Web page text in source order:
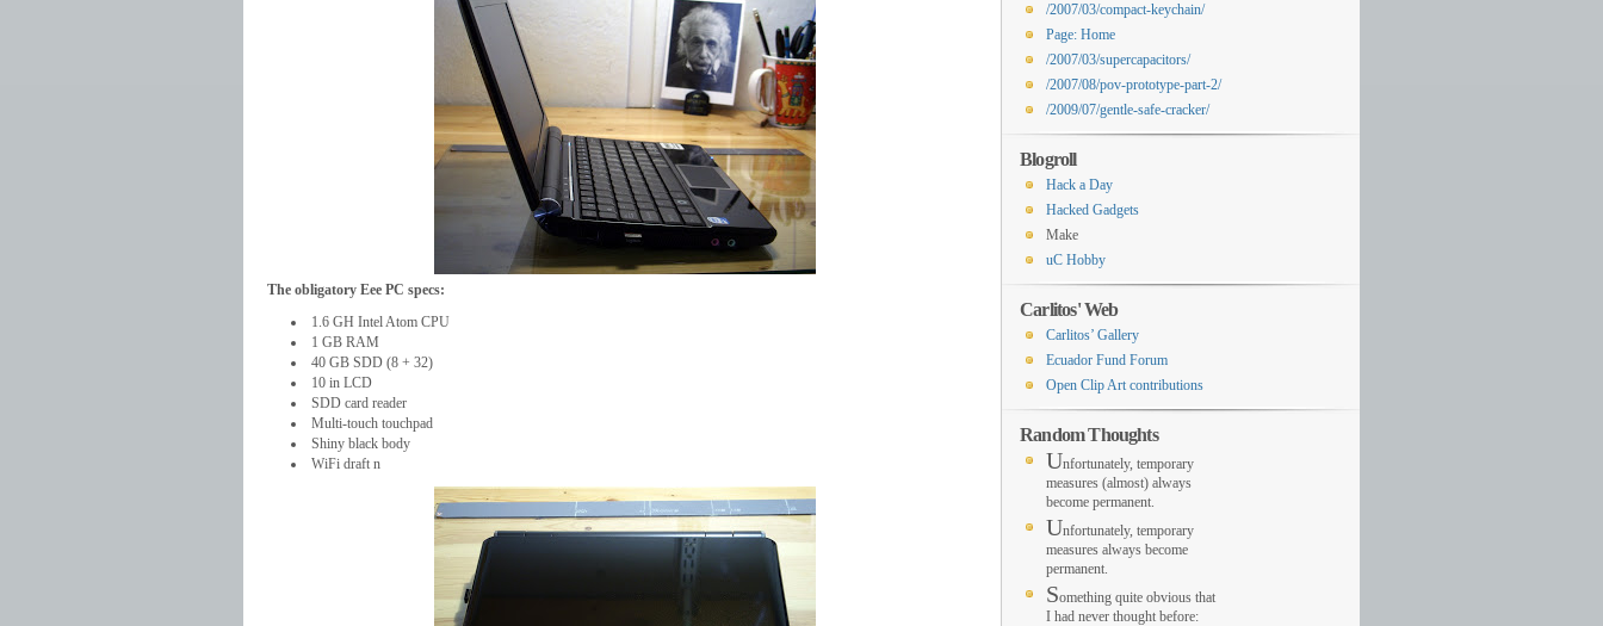
The obligatory Eee PC specs:
1.6 GH Intel Atom CPU
1 GB RAM
40 GB SDD (8 + 32)
10 in LCD
SDD card reader
Multi-touch touchpad
Shiny black body
WiFi draft n
/2007/03/compact-keychain/
Page: Home
/2007/03/supercapacitors/
/2007/08/pov-prototype-part-2/
/2009/07/gentle-safe-cracker/
Blogroll
Hack a Day
Hacked Gadgets
Make
uC Hobby
Carlitos' Web
Carlitos’ Gallery
Ecuador Fund Forum
Open Clip Art contributions
Random Thoughts
Unfortunately, temporary
measures (almost) always
become permanent.
Unfortunately, temporary
measures always become
permanent.
Something quite obvious that
I had never thought before: